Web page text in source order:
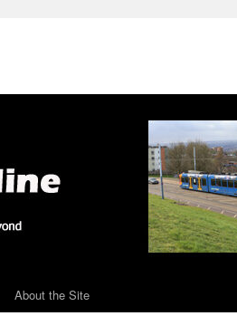
About the Site